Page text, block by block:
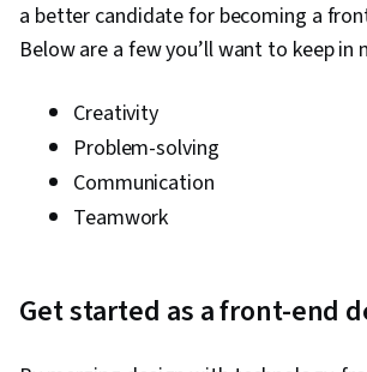
a better candidate for becoming a
Below are a few you’ll want to keep in
Creativity
Problem-solving
Communication
Teamwork
Get started as a front-end